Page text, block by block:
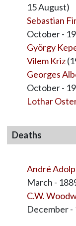
15 August)
Sebastian
October -
György
Vilem Kriz
Georges
October -
Lothar
Deaths
André
March -
C.W.
December -